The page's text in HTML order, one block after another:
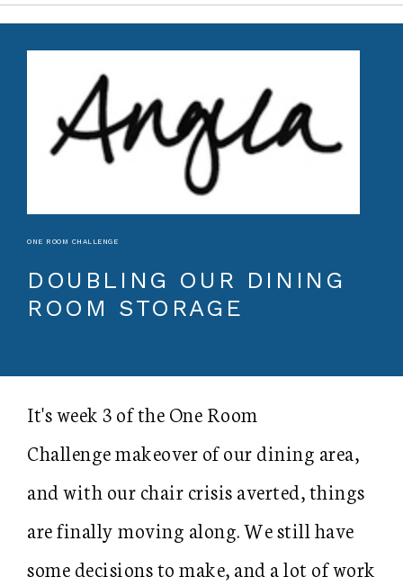
ONE ROOM CHALLENGE
DOUBLING OUR DINING
ROOM STORAGE
It's week 3 of the One Room
Challenge makeover of our dining area,
and with our chair crisis averted, things
are finally moving along. We still have
some decisions to make, and a lot of work